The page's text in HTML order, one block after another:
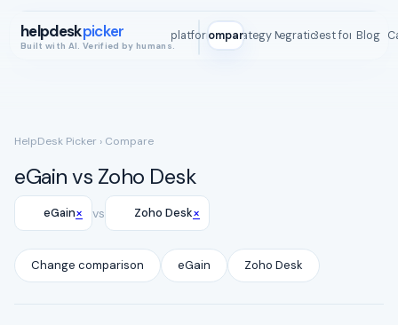
helpdeskpicker
Built with AI. Verified by humans.
All platformsCompareStrategy MapIntegrationsBest for Blog
ROI
HelpDesk Picker › Compare
eGain vs Zoho Desk
eGain× vs Zoho Desk×
Change comparison eGain Zoho Desk